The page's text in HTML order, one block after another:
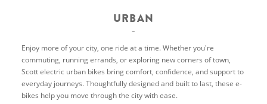
URBAN
Enjoy more of your city, one ride at a time. Whether you're
commuting, running errands, or exploring new corners of town,
Scott electric urban bikes bring comfort, confidence, and support to
everyday journeys. Thoughtfully designed and built to last, these e-
bikes help you move through the city with ease.